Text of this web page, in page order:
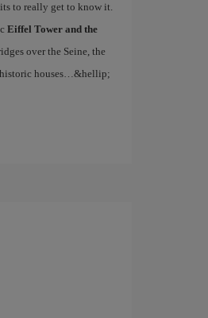
to really get to know it.
Eiffel Tower and the
over the Seine, the
historic houses…&hellip;